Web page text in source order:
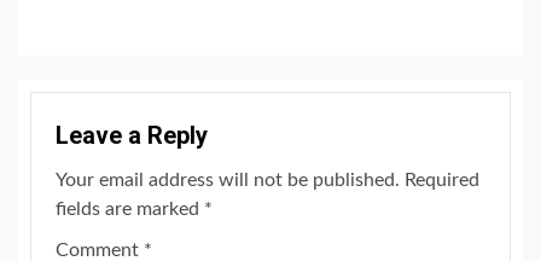
Leave a Reply
Your email address will not be published. Required
fields are marked *
Comment *